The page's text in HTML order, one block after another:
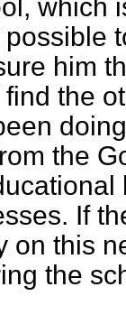
which
him
the
the
If
on this
the